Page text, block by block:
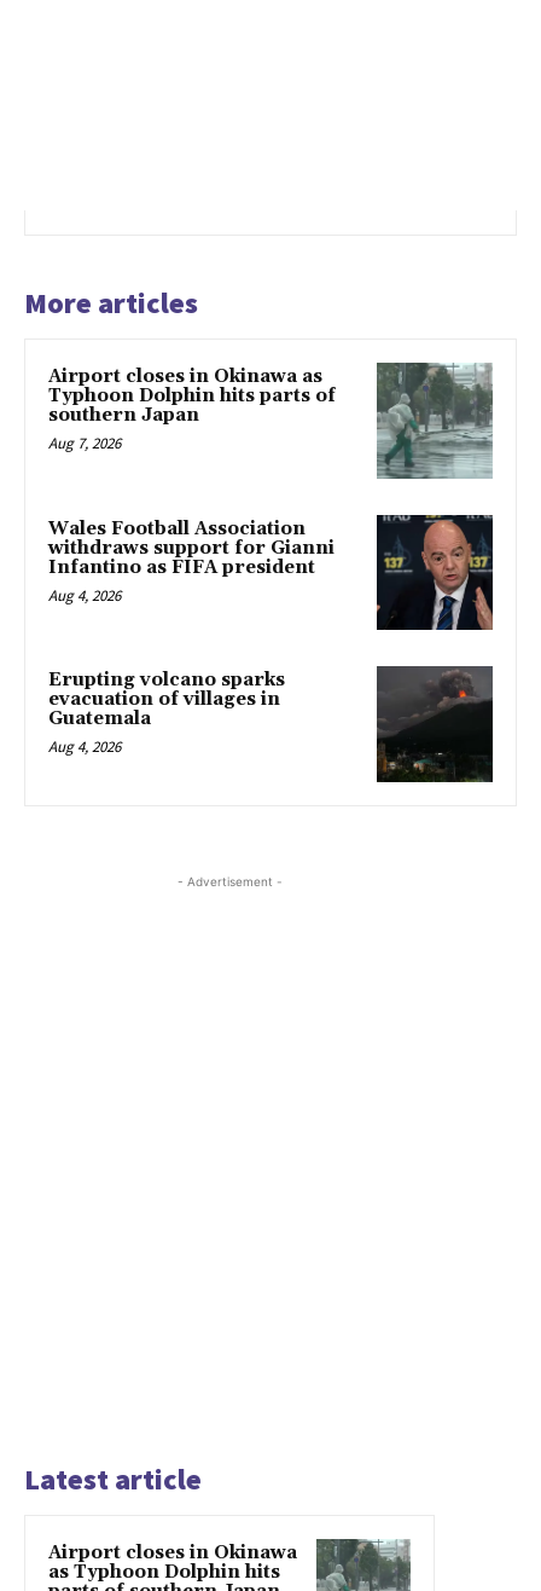
More articles
Airport closes in Okinawa as
Typhoon Dolphin hits parts of
southern Japan
Aug 7, 2026
Wales Football Association
withdraws support for Gianni
Infantino as FIFA president
Aug 4, 2026
Erupting volcano sparks
evacuation of villages in
Guatemala
Aug 4, 2026
- Advertisement -
Latest article
Airport closes in Okinawa
as Typhoon Dolphin hits